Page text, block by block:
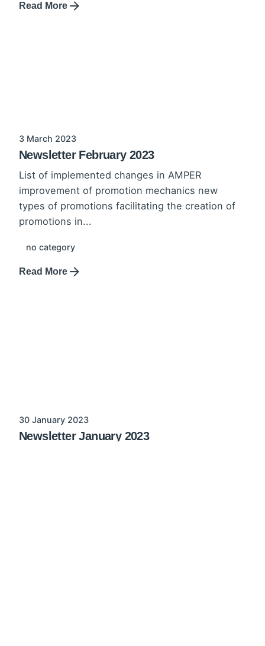
Read More
3 March 2023
Newsletter February 2023
List of implemented changes in AMPER
improvement of promotion mechanics new
types of promotions facilitating the creation of
promotions in...
no category
Read More
30 January 2023
Newsletter January 2023